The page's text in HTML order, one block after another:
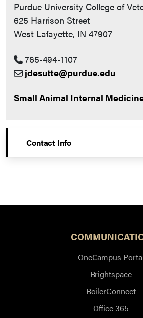
Purdue University College of
625 Harrison Street
West Lafayette, IN 47907
765-494-1107
jdesutte@purdue.edu
Small Animal Internal
Contact Info
OneCampus Portal
Brightspace
BoilerConnect
Office 365